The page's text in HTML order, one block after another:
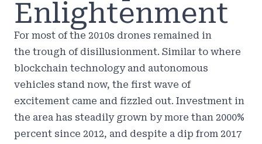
Enlightenment
For most of the 2010s drones remained in
the trough of disillusionment. Similar to where
blockchain technology and autonomous
vehicles stand now, the first wave of
excitement came and fizzled out. Investment in
the area has steadily grown by more than 2000%
percent since 2012, and despite a dip from 2017